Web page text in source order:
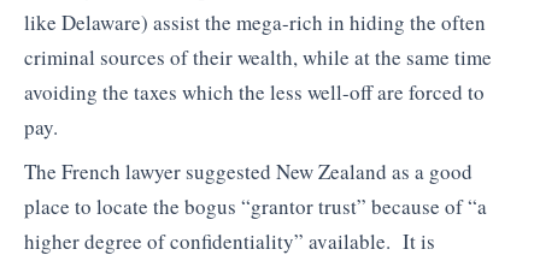
like Delaware) assist the mega-rich in hiding the often
criminal sources of their wealth, while at the same time
avoiding the taxes which the less well-off are forced to
pay.
The French lawyer suggested New Zealand as a good
place to locate the bogus “grantor trust” because of “a
higher degree of confidentiality” available. It is